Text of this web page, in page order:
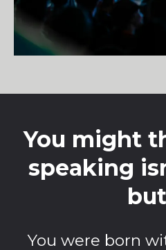
You might
speaking
You were born